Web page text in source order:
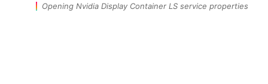
Opening Nvidia Display Container LS service properties